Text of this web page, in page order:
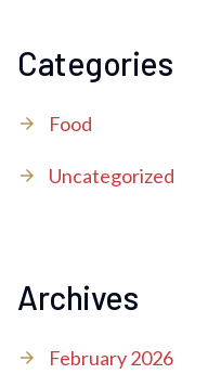
Categories
Food
Uncategorized
Archives
February 2026